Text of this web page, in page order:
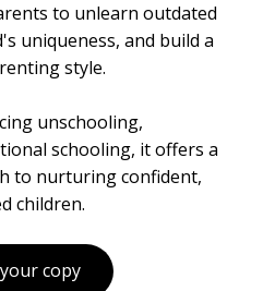
to unlearn outdated
uniqueness, and build a
style.
unschooling,
schooling, it offers a
to nurturing confident,
children.
copy